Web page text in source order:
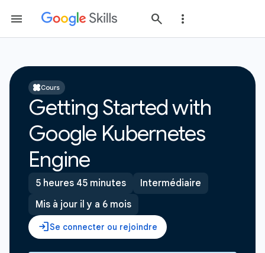
Cours
Getting Started with
Google Kubernetes
Engine
5 heures 45 minutes
Intermédiaire
Mis à jour il y a 6 mois